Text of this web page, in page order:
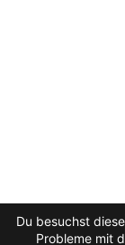
Du besuchst
Probleme mit